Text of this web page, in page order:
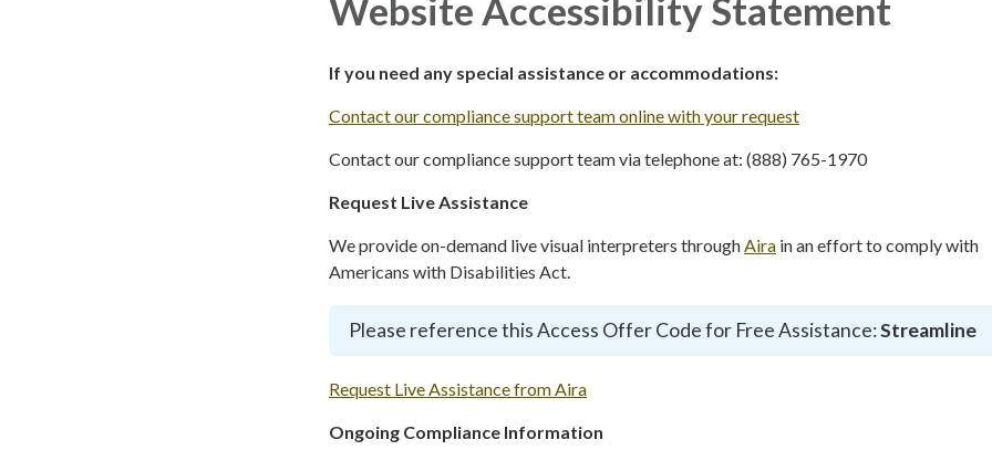
Website Accessibility Statement
If you need any special assistance or accommodations:
Contact our compliance support team online with your request
Contact our compliance support team via telephone at: (888) 765-1970
Request Live Assistance
We provide on-demand live visual interpreters through Aira in an effort to comply with
Americans with Disabilities Act.
Please reference this Access Offer Code for Free Assistance:Streamline
Request Live Assistance from Aira
Ongoing Compliance Information